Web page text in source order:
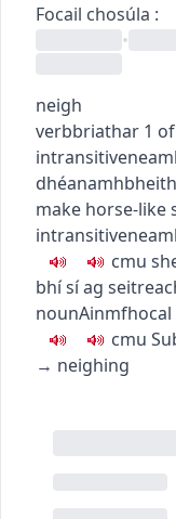
Focail chosúla :
•
neigh
verbbriathar 1
intransitive
dhéanamh
make horse-like
intransitive
cmu
bhí sí ag
nounAinmfhocal
cmu
→ neighing